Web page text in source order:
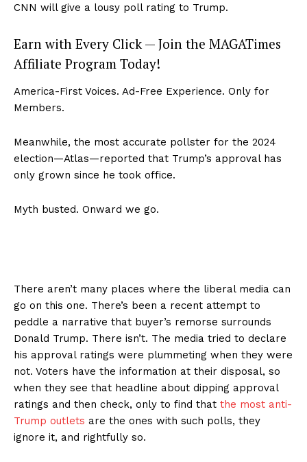
CNN will give a lousy poll rating to Trump.
Earn with Every Click — Join the MAGATimes
Affiliate Program Today!
America-First Voices. Ad-Free Experience. Only for
Members.
Meanwhile, the most accurate pollster for the 2024
election—Atlas—reported that Trump’s approval has
only grown since he took office.
Myth busted. Onward we go.
There aren’t many places where the liberal media can
go on this one. There’s been a recent attempt to
peddle a narrative that buyer’s remorse surrounds
Donald Trump. There isn’t. The media tried to declare
his approval ratings were plummeting when they were
not. Voters have the information at their disposal, so
when they see that headline about dipping approval
ratings and then check, only to find that the most anti-
Trump outlets are the ones with such polls, they
ignore it, and rightfully so.